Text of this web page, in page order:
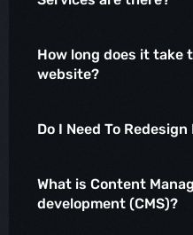
How long does it take
website?
Do I Need To
What is Content
development (CMS)?